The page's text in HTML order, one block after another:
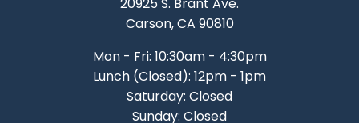
Carson, CA 90810
Mon - Fri: 10:30am - 4:30pm
Lunch (Closed): 12pm - 1pm
Saturday: Closed
Sunday: Closed